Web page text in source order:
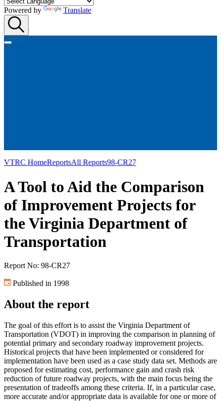
Powered by Translate
VTRC HomeReportsAll Reports98-CR27
A Tool to Aid the Comparison
of Improvement Projects for
the Virginia Department of
Transportation
Report No: 98-CR27
Published in 1998
About the report
The goal of this effort is to assist the Virginia Department of
Transportation (VDOT) in improving the comparison in planning of
potential primary and secondary roadway improvement projects.
Historical projects that have been implemented or considered for
implementation have been used as a case study data set. Methods are
proposed for estimating cost, performance gain and crash risk
reduction of future roadway projects, with the main focus being the
presentation of tradeoffs among these criteria. If, in a particular case,
more accurate and/or appropriate data is available for one or more of